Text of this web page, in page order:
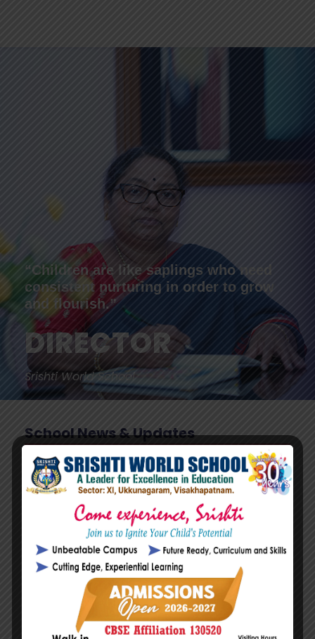
“Children are like saplings who need
consistent nurturing in order to grow
and flourish.”
DIRECTOR
Srishti World School
School News & Updates